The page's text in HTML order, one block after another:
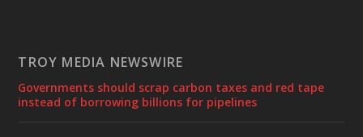
TROY MEDIA NEWSWIRE
Governments should scrap carbon taxes and red tape
instead of borrowing billions for pipelines